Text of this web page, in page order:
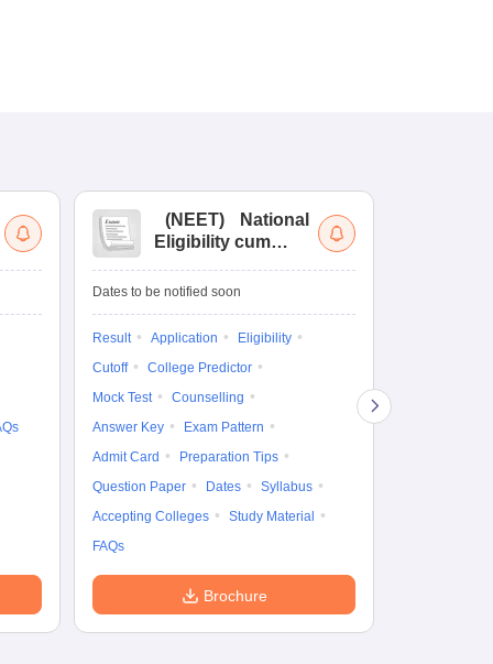
(NEET)
National
Eligibility cum
Dates to be notified soon
Result Application
Eligibility
Cutoff
College Predictor
Mock Test
Counselling
Answer Key
Exam Pattern
Admit Card
Preparation Tips
Question Paper
Dates
Syllabus
Accepting Colleges
Study Material
FAQs
Brochure